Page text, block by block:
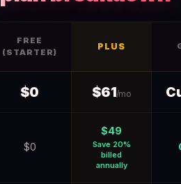
FREE
(STARTER)
PLUS
$0 $61/mo
$0
$49
Save 20%
billed
annually